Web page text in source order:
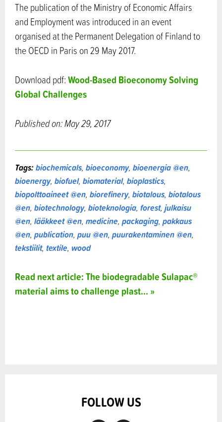
The publication of the Ministry of Economic Affairs
and Employment was introduced in an event
organised at the Permanent Delegation of Finland to
the OECD in Paris on 29 May 2017.
Download pdf:Wood-Based Bioeconomy Solving
Global Challenges
Published on: May 29, 2017
Tags:biochemicals, bioeconomy, bioenergia @en,
bioenergy, biofuel, biomaterial, bioplastics,
biopolttoaineet @en, biorefinery, biotalous, biotalous
@en, biotechnology, bioteknologia, forest, julkaisu
@en, lääkkeet @en, medicine, packaging, pakkaus
@en, publication, puu @en, puurakentaminen @en,
tekstiilit, textile, wood
Read next article: The biodegradable Sulapac®
material aims to challenge plast... »
FOLLOW US